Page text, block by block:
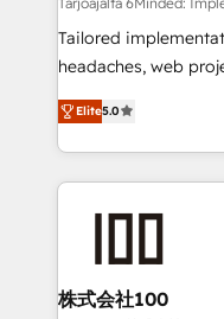
Integrations:
for better adoption. 🔹 Custom Solutions: Build
tailored apps,
our commitment to
OneMetric, we help
Tailored
headaches, web
house team of
developers,
aspects of your HubSpot. ✨ 400+
100+ seamless
✨ 100,000+ hours
generating 7-digit
CS: 245% organic
Elite5.0
株式会社100